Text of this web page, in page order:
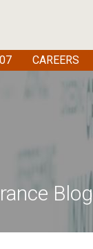
Blog
CAREERS